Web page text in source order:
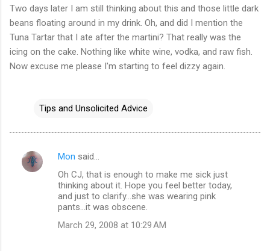
Two days later I am still thinking about this and those little dark
beans floating around in my drink. Oh, and did I mention the
Tuna Tartar that I ate after the martini? That really was the
icing on the cake. Nothing like white wine, vodka, and raw fish.
Now excuse me please I'm starting to feel dizzy again.
Tips and Unsolicited Advice
C
Mon said…
Oh CJ, that is enough to make me sick just
thinking about it. Hope you feel better today,
and just to clarify...she was wearing pink
pants...it was obscene.
March 29, 2008 at 10:29 AM